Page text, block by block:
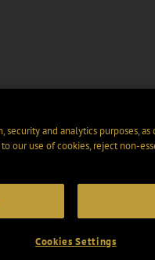
security and analytics purposes,
our use of cookies, reject non-
Cookies Settings